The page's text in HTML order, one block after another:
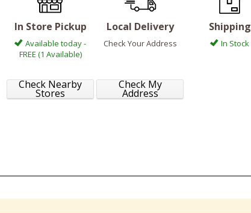
In Store Pickup
Available today -
FREE (1 Available)
Check Nearby
Stores
Local Delivery
Check Your Address
Check My
Address
Shipping
In Stock